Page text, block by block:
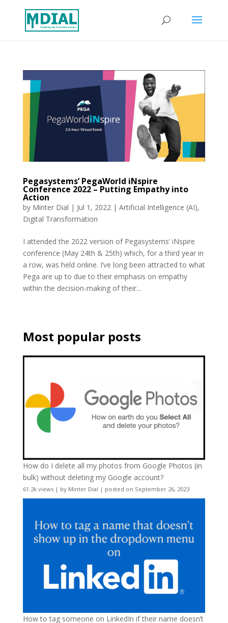
Pegasystems’ PegaWorld iNspire
Conference 2022 – Putting Empathy into
Action
by Minter Dial | Jul 1, 2022 | Artificial Intelligence (AI),
Digital Transformation
I attended the 2022 version of Pegasystems’ iNspire
conference (May 24th & 25th) which, for a third year in
a row, was held online. I’ve long been attracted to what
Pega are up to due to their emphasis on empathy
within the decision-making of their...
Most popular posts
How do I delete all my photos from Google Photos (in
bulk) without deleting my Google account?
61.2k views| by Minter Dial | posted on September 26, 2023
How to tag someone on LinkedIn if their name doesn’t